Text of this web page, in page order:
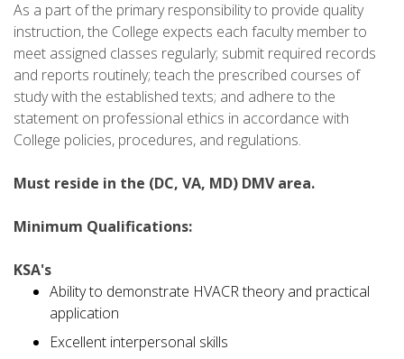
As a part of the primary responsibility to provide quality
instruction, the College expects each faculty member to
meet assigned classes regularly; submit required records
and reports routinely; teach the prescribed courses of
study with the established texts; and adhere to the
statement on professional ethics in accordance with
College policies, procedures, and regulations.
Must reside in the (DC, VA, MD) DMV area.
Minimum Qualifications:
KSA's
Ability to demonstrate HVACR theory and practical
application
Excellent interpersonal skills